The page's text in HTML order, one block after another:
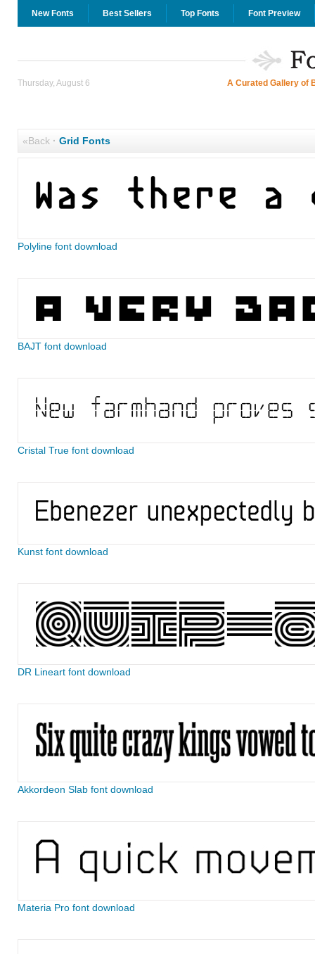
New Fonts Best Sellers Top Fonts Font Preview
Thursday, August 6 A Curated Gallery of
«Back· Grid Fonts
Polyline font download
BAJT font download
Cristal True font download
Kunst font download
DR Lineart font download
Akkordeon Slab font download
Materia Pro font download